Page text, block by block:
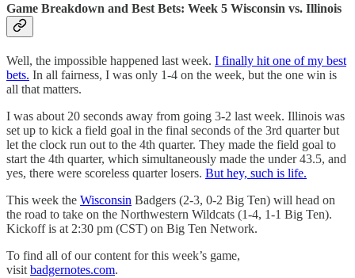
Game Breakdown and Best Bets: Week 5 Wisconsin vs. Illinois
Well, the impossible happened last week. I finally hit one of my best
bets. In all fairness, I was only 1-4 on the week, but the one win is
all that matters.
I was about 20 seconds away from going 3-2 last week. Illinois was
set up to kick a field goal in the final seconds of the 3rd quarter but
let the clock run out to the 4th quarter. They made the field goal to
start the 4th quarter, which simultaneously made the under 43.5, and
yes, there were scoreless quarter losers. But hey, such is life.
This week the Wisconsin Badgers (2-3, 0-2 Big Ten) will head on
the road to take on the Northwestern Wildcats (1-4, 1-1 Big Ten).
Kickoff is at 2:30 pm (CST) on Big Ten Network.
To find all of our content for this week’s game,
visit badgernotes.com.